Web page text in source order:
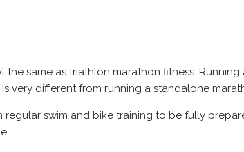
the same as triathlon marathon fitness. Running
very different from running a standalone
regular swim and bike training to be fully